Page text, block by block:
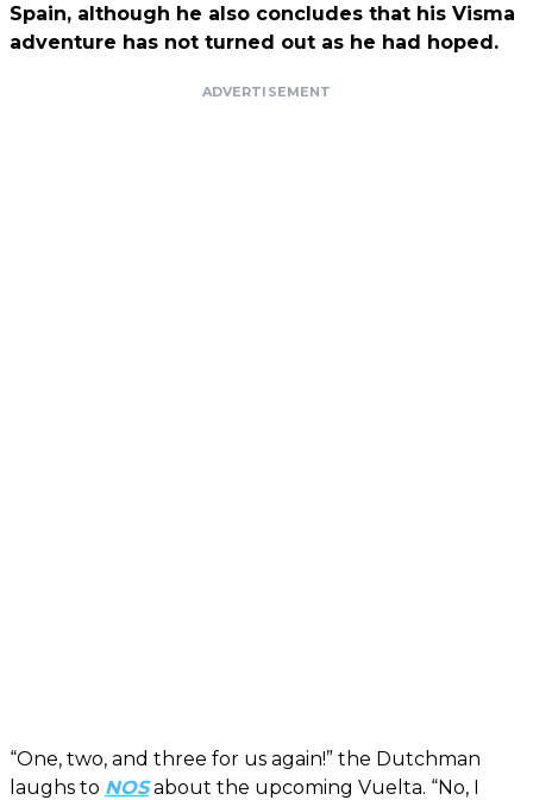
Spain, although he also concludes that his Visma
adventure has not turned out as he had hoped.
ADVERTISEMENT
“One, two, and three for us again!” the Dutchman
laughs to NOSabout the upcoming Vuelta. “No, I